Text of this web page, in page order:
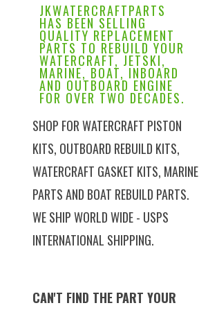
JKWATERCRAFTPARTS
HAS BEEN SELLING
QUALITY REPLACEMENT
PARTS TO REBUILD YOUR
WATERCRAFT, JETSKI,
MARINE, BOAT, INBOARD
AND OUTBOARD ENGINE
FOR OVER TWO DECADES.
SHOP FOR WATERCRAFT PISTON
KITS, OUTBOARD REBUILD KITS,
WATERCRAFT GASKET KITS, MARINE
PARTS AND BOAT REBUILD PARTS.
WE SHIP WORLD WIDE - USPS
INTERNATIONAL SHIPPING.
CAN'T FIND THE PART YOUR